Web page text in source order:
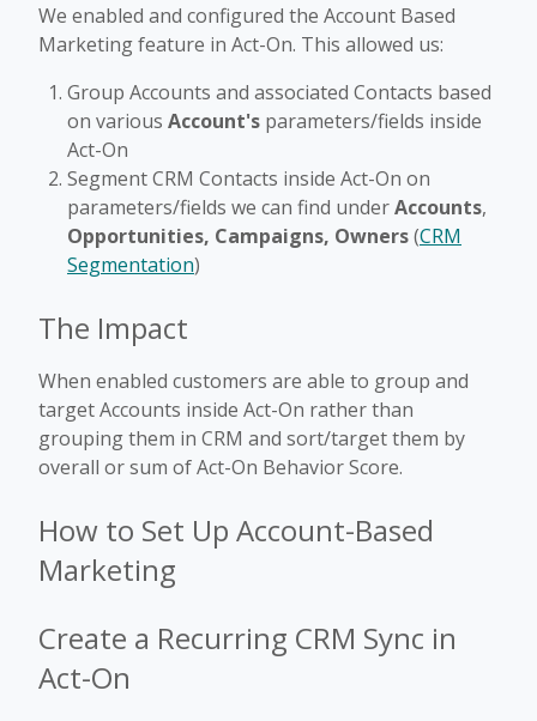
We enabled and configured the Account Based
Marketing feature in Act-On. This allowed us:
Group Accounts and associated Contacts based
on various Account's parameters/fields inside
Act-On
Segment CRM Contacts inside Act-On on
parameters/fields we can find underAccounts,
Opportunities, Campaigns, Owners(CRM
Segmentation)
The Impact
When enabled customers are able to group and
target Accounts inside Act-On rather than
grouping them in CRM and sort/target them by
overall or sum of Act-On Behavior Score.
How to Set Up Account-Based
Marketing
Create a Recurring CRM Sync in
Act-On